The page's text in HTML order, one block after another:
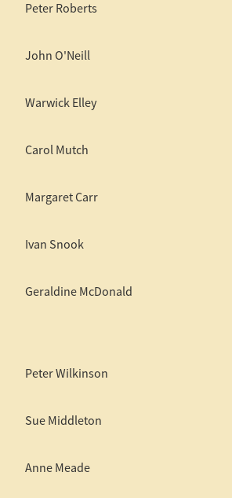
Peter Roberts
John O'Neill
Warwick Elley
Carol Mutch
Margaret Carr
Ivan Snook
Geraldine McDonald
Peter Wilkinson
Sue Middleton
Anne Meade